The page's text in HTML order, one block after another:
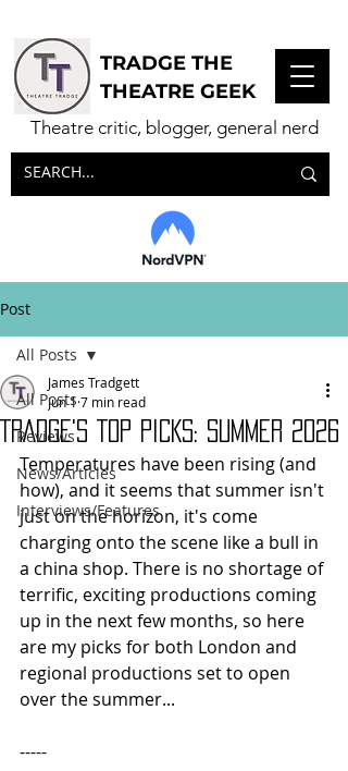
Theatre critic, blogger, general nerd
TRADGE THE
THEATRE GEEK
Post
All Posts
Reviews
News/Articles
Interviews/Features
All Posts
TRADGE'S TOP PICKS: Summer 2026
James Tradgett
Jun 1 7 min read
Temperatures have been rising (and
how), and it seems that summer isn't
just on the horizon, it's come
charging onto the scene like a bull in
a china shop. There is no shortage of
terrific, exciting productions coming
up in the next few months, so here
are my picks for both London and
regional productions set to open
over the summer...
-----